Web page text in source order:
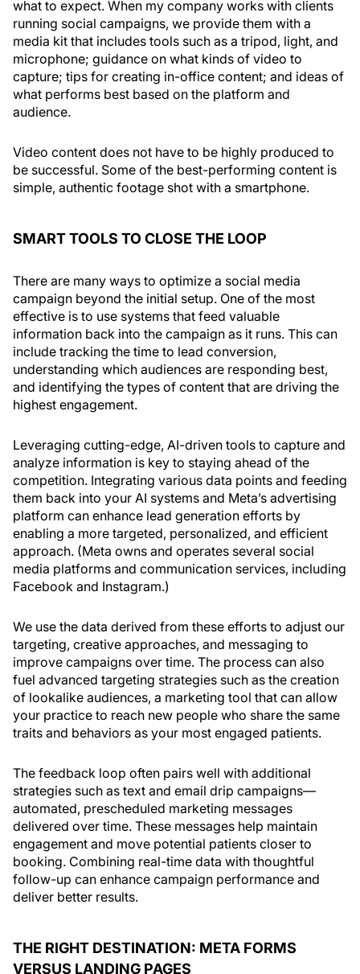
what to expect. When my company works with clients
running social campaigns, we provide them with a
media kit that includes tools such as a tripod, light, and
microphone; guidance on what kinds of video to
capture; tips for creating in-office content; and ideas of
what performs best based on the platform and
audience.
Video content does not have to be highly produced to
be successful. Some of the best-performing content is
simple, authentic footage shot with a smartphone.
SMART TOOLS TO CLOSE THE LOOP
There are many ways to optimize a social media
campaign beyond the initial setup. One of the most
effective is to use systems that feed valuable
information back into the campaign as it runs. This can
include tracking the time to lead conversion,
understanding which audiences are responding best,
and identifying the types of content that are driving the
highest engagement.
Leveraging cutting-edge, AI-driven tools to capture and
analyze information is key to staying ahead of the
competition. Integrating various data points and feeding
them back into your AI systems and Meta’s advertising
platform can enhance lead generation efforts by
enabling a more targeted, personalized, and efficient
approach. (Meta owns and operates several social
media platforms and communication services, including
Facebook and Instagram.)
We use the data derived from these efforts to adjust our
targeting, creative approaches, and messaging to
improve campaigns over time. The process can also
fuel advanced targeting strategies such as the creation
of lookalike audiences, a marketing tool that can allow
your practice to reach new people who share the same
traits and behaviors as your most engaged patients.
The feedback loop often pairs well with additional
strategies such as text and email drip campaigns—
automated, prescheduled marketing messages
delivered over time. These messages help maintain
engagement and move potential patients closer to
booking. Combining real-time data with thoughtful
follow-up can enhance campaign performance and
deliver better results.
THE RIGHT DESTINATION: META FORMS
VERSUS LANDING PAGES